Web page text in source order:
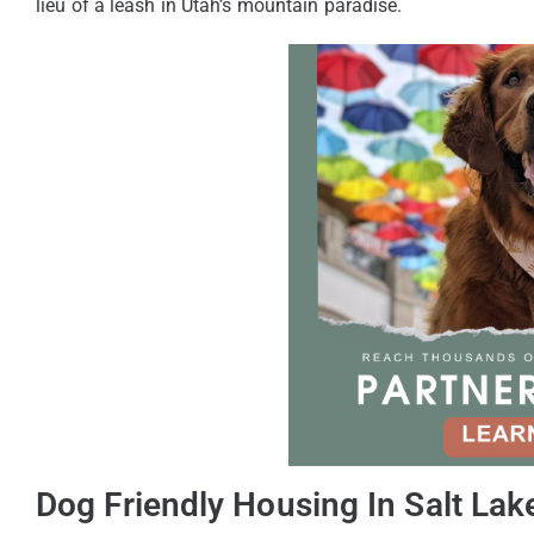
lieu of a leash in Utah’s mountain paradise.
Dog Friendly Housing In Salt